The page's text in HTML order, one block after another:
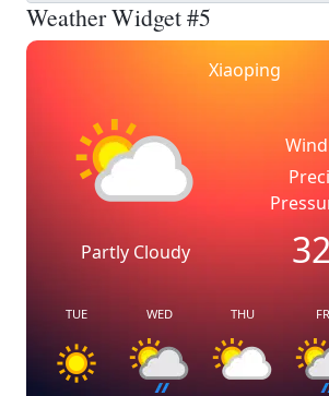
Weather Widget #5
Xiaoping
Partly Cloudy
TUE WED THU